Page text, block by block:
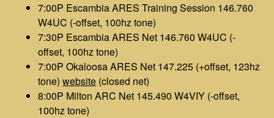
7:00P Escambia ARES Training Session 146.760
W4UC (-offset, 100hz tone)
7:30P Escambia ARES Net 146.760 W4UC (-
offset, 100hz tone)
7:00P Okaloosa ARES Net 147.225 (+offset, 123hz
tone)website (closed net)
8:00P Milton ARC Net 145.490 W4VIY (-offset,
100hz tone)